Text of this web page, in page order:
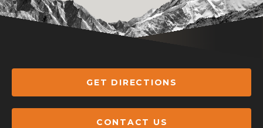
GET DIRECTIONS
CONTACT US